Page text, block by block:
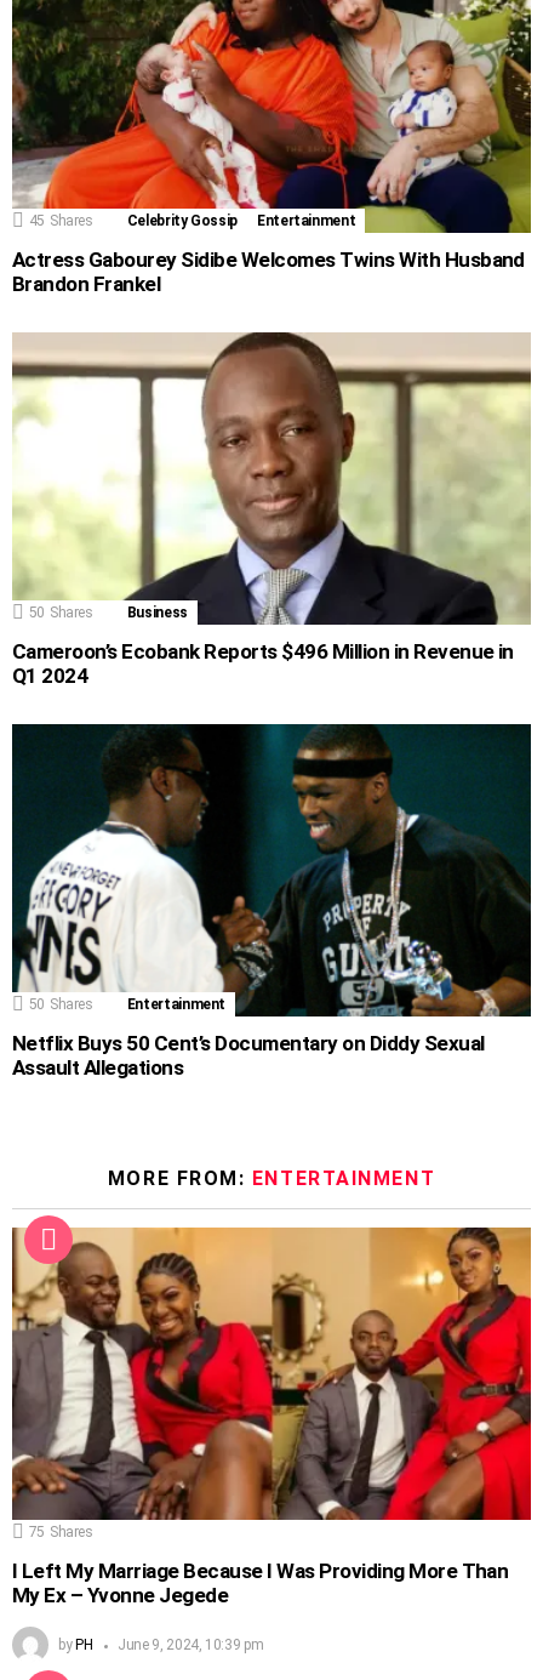
45 Shares Celebrity Gossip Entertainment
Actress Gabourey Sidibe Welcomes Twins With Husband
Brandon Frankel
50 Shares Business
Cameroon’s Ecobank Reports $496 Million in Revenue in
Q1 2024
50 Shares Entertainment
Netflix Buys 50 Cent’s Documentary on Diddy Sexual
Assault Allegations
MORE FROM: ENTERTAINMENT
75 Shares
I Left My Marriage Because I Was Providing More Than
My Ex – Yvonne Jegede
by PH June 9, 2024, 10:39 pm